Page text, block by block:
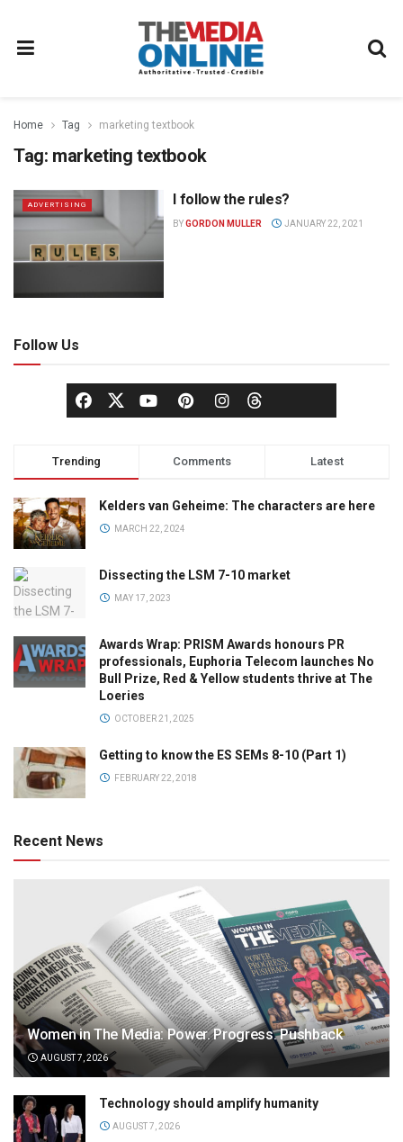
Home Tag marketing textbook
Tag: marketing textbook
ADVERTISING I follow the rules?
BYGORDON MULLER JANUARY 22, 2021
Follow Us
Trending Comments Latest
Kelders van Geheime: The characters are here
MARCH 22, 2024
Dissecting the LSM 7-10 market
MAY 17, 2023
Awards Wrap: PRISM Awards honours PR
professionals, Euphoria Telecom launches No
Bull Prize, Red & Yellow students thrive at The
Loeries
OCTOBER 21, 2025
Getting to know the ES SEMs 8-10 (Part 1)
FEBRUARY 22, 2018
Recent News
Women in The Media: Power. Progress. Pushback
AUGUST 7, 2026
Technology should amplify humanity
AUGUST 7, 2026